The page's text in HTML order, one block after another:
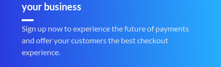
your business
Sign up now to experience the future of payments
and offer your customers the best checkout
experience.